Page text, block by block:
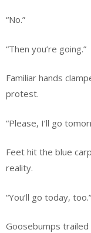
“No.”
“Then you’re going.”
Familiar hands
protest.
“Please, I’ll go
Feet hit the blue
reality.
“You’ll go today, too.”
Goosebumps